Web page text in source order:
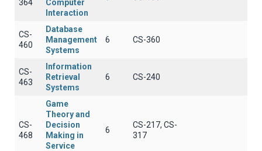
364
Computer
Interaction
CS-
460
Database
Management
Systems
6 CS-360
CS-
463
Information
Retrieval
Systems
6 CS-240
CS-
468
Game
Theory and
Decision
Making in
Service
6
CS-217, CS-
317